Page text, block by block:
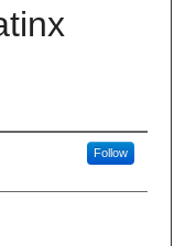
Follow